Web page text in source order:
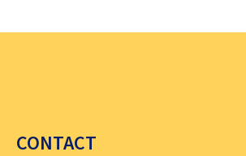
CONTACT